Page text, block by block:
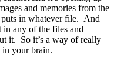
and memories from the
puts in whatever file. And
in any of the files and
it. So it’s a way of really
in your brain.